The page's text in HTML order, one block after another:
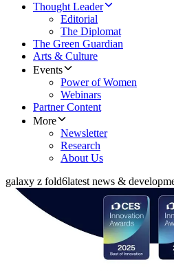
Thought Leader
Editorial
The Diplomat
The Green Guardian
Arts & Culture
Events
Power of Women
Webinars
Partner Content
More
Newsletter
Research
About Us
galaxy z fold6latest news &